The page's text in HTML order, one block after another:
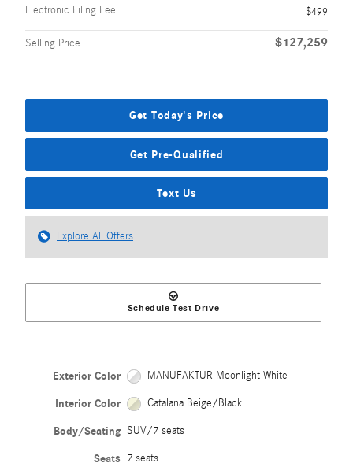
Electronic Filing Fee
$499
Selling Price $127,259
Get Today's Price
Get Pre-Qualified
Text Us
Explore All Offers
Schedule Test Drive
Exterior Color MANUFAKTUR Moonlight White
Interior Color Catalana Beige/Black
Body/Seating SUV/7 seats
Seats 7 seats